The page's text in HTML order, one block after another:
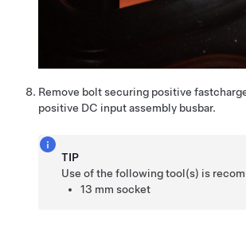
Remove bolt securing positive
positive DC input assembly busbar.
TIP
Use of the following tool(s) is
13 mm socket